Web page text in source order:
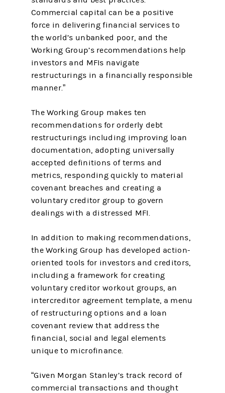
Commercial capital can be a positive
force in delivering financial services to
the world’s unbanked poor, and the
Working Group’s recommendations help
investors and MFIs navigate
restructurings in a financially responsible
manner.”
The Working Group makes ten
recommendations for orderly debt
restructurings including improving loan
documentation, adopting universally
accepted definitions of terms and
metrics, responding quickly to material
covenant breaches and creating a
voluntary creditor group to govern
dealings with a distressed MFI.
In addition to making recommendations,
the Working Group has developed action-
oriented tools for investors and creditors,
including a framework for creating
voluntary creditor workout groups, an
intercreditor agreement template, a menu
of restructuring options and a loan
covenant review that address the
financial, social and legal elements
unique to microfinance.
“Given Morgan Stanley’s track record of
commercial transactions and thought